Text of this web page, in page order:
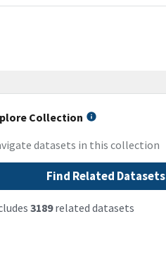
Collection
datasets in this collection
Find Related Datasets
3189related datasets